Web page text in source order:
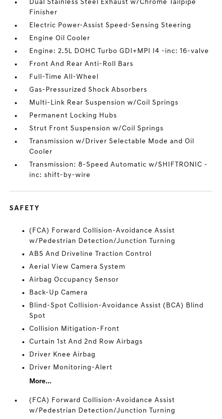
Dual Stainless Steel Exhaust w/Chrome Tailpipe
Finisher
Electric Power-Assist Speed-Sensing Steering
Engine Oil Cooler
Engine: 2.5L DOHC Turbo GDI+MPI I4 -inc: 16-valve
Front And Rear Anti-Roll Bars
Full-Time All-Wheel
Gas-Pressurized Shock Absorbers
Multi-Link Rear Suspension w/Coil Springs
Permanent Locking Hubs
Strut Front Suspension w/Coil Springs
Transmission w/Driver Selectable Mode and Oil
Cooler
Transmission: 8-Speed Automatic w/SHIFTRONIC -
inc: shift-by-wire
SAFETY
(FCA) Forward Collision-Avoidance Assist
w/Pedestrian Detection/Junction Turning
ABS And Driveline Traction Control
Aerial View Camera System
Airbag Occupancy Sensor
Back-Up Camera
Blind-Spot Collision-Avoidance Assist (BCA) Blind
Spot
Collision Mitigation-Front
Curtain 1st And 2nd Row Airbags
Driver Knee Airbag
Driver Monitoring-Alert
More...
(FCA) Forward Collision-Avoidance Assist
w/Pedestrian Detection/Junction Turning